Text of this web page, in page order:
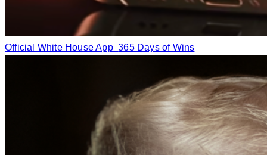
Official White House App 365 Days of Wins